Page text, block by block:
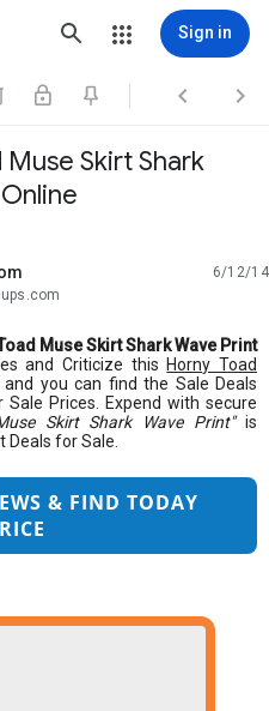
Sign in
  
Skirt Shark
6/12/14
Muse Skirt Shark Wave Print
and Criticize this Horny Toad
you can find the Sale Deals
Prices. Expend with secure
Skirt Shark Wave Print"is
Deals for Sale.
& FIND TODAY